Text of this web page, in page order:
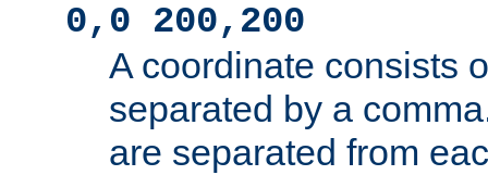
0,0 200,200
A coordinate consists
separated by a
are separated from